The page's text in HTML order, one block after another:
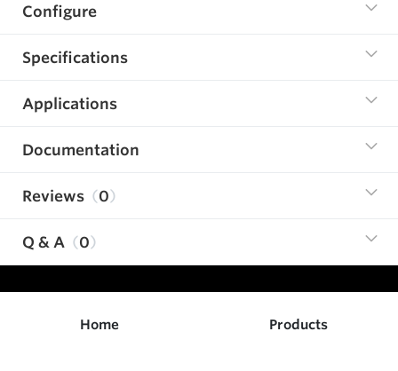
Configure
Specifications
Applications
Documentation
Reviews 0
Q & A 0
Home Products